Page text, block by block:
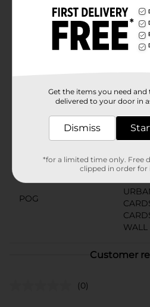
gift.Whether it's for game day,
special celebration, the
Card is your ticket to good
Pick one up today and score
delicious moments!
Product Form
1.0
POG
WALL
Customer
(0)
Get the items you need and
delivered to your door in
Dismiss
*for a limited time only. Free
clipped in order for